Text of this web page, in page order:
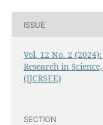
ISSUE
Vol. 12 No. 2
Research in
(IJCRSEE)
SECTION